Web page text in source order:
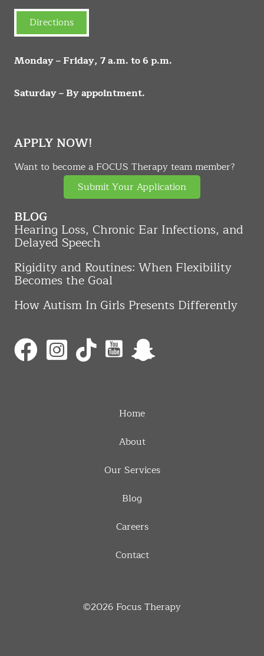
Directions
Monday – Friday, 7 a.m. to 6 p.m.
Saturday – By appointment.
APPLY NOW!
Want to become a FOCUS Therapy team member?
Submit Your Application
BLOG
Hearing Loss, Chronic Ear Infections, and
Delayed Speech
Rigidity and Routines: When Flexibility
Becomes the Goal
How Autism In Girls Presents Differently
Home
About
Our Services
Blog
Careers
Contact
©2026 Focus Therapy